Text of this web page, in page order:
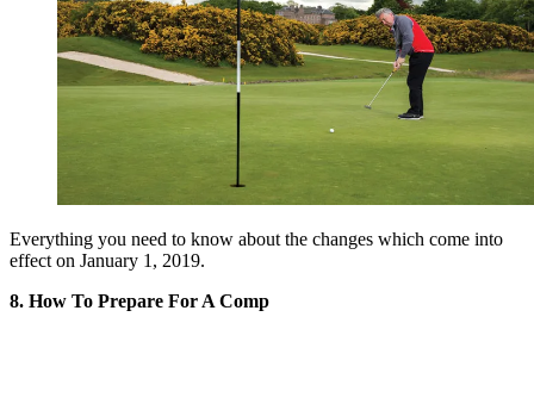
Everything you need to know about the changes which come into
effect on January 1, 2019.
8. How To Prepare For A Comp